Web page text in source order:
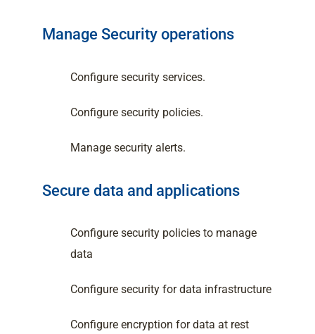
Manage Security operations
Configure security services.
Configure security policies.
Manage security alerts.
Secure data and applications
Configure security policies to manage
data
Configure security for data infrastructure
Configure encryption for data at rest